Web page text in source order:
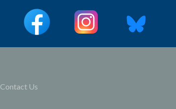
Contact Us